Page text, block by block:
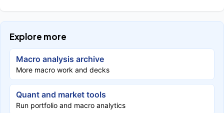
Explore more
Macro analysis archive
More macro work and decks
Quant and market tools
Run portfolio and macro analytics